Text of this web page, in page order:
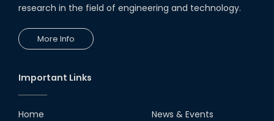
research in the field of engineering and technology.
More Info
Important Links
Home
News & Events